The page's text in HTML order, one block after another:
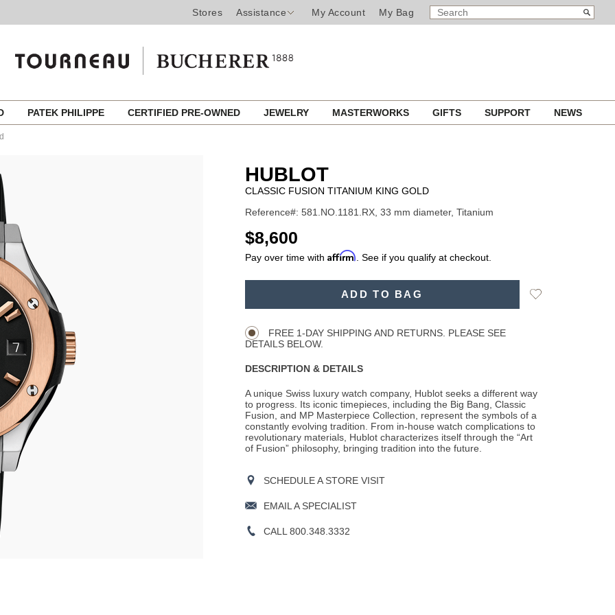
Stores Assistance My Account My Bag
SEARCH
CATALOG
Search
PATEK PHILIPPE CERTIFIED PRE-OWNED JEWELRY MASTERWORKS GIFTS SUPPORT NEWS
HUBLOT
CLASSIC FUSION TITANIUM KING GOLD
Reference#: 581.NO.1181.RX, 33 mm diameter, Titanium
USD
$8,600
Pay over time with Affirm . See if you qualify at checkout.
ADD TO BAG
Add
FREE 1-DAY SHIPPING AND RETURNS. PLEASE SEE
DETAILS BELOW.
DESCRIPTION & DETAILS
A unique Swiss luxury watch company, Hublot seeks a different way
to progress. Its iconic timepieces, including the Big Bang, Classic
Fusion, and MP Masterpiece Collection, represent the symbols of a
constantly evolving tradition. From in-house watch complications to
revolutionary materials, Hublot characterizes itself through the “Art
of Fusion” philosophy, bringing tradition into the future.
SCHEDULE A STORE VISIT
EMAIL A SPECIALIST
CALL 800.348.3332